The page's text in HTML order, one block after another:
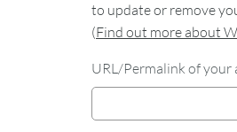
to update or remove
(Find out more about
URL/Permalink of your